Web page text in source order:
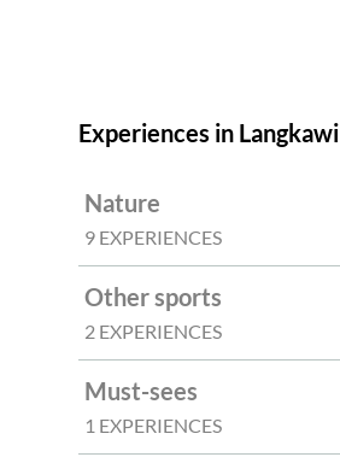
Experiences in Langkawi
Nature
9 EXPERIENCES
Other sports
2 EXPERIENCES
Must-sees
1 EXPERIENCES